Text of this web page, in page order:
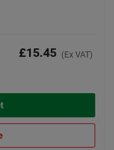
£15.45 (Ex VAT)